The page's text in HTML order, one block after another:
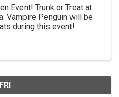
Event! Trunk or Treat at
Vampire Penguin will be
during this event!
FRI